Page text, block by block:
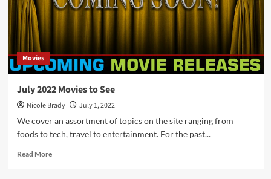
Movies
July 2022 Movies to See
Nicole Brady
July 1, 2022
We cover an assortment of topics on the site ranging from
foods to tech, travel to entertainment. For the past...
Read MoreRead